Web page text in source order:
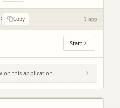
Copy 1 app
Start
on this application.
Town Edinburgh